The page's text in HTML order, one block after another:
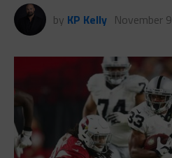
by KP Kelly November 9